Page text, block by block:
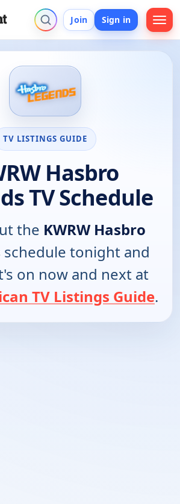
Join Sign in
TV LISTINGS GUIDE
Hasbro
TV Schedule
the KWRW Hasbro
schedule tonight and
on now and next at
TV Listings Guide.